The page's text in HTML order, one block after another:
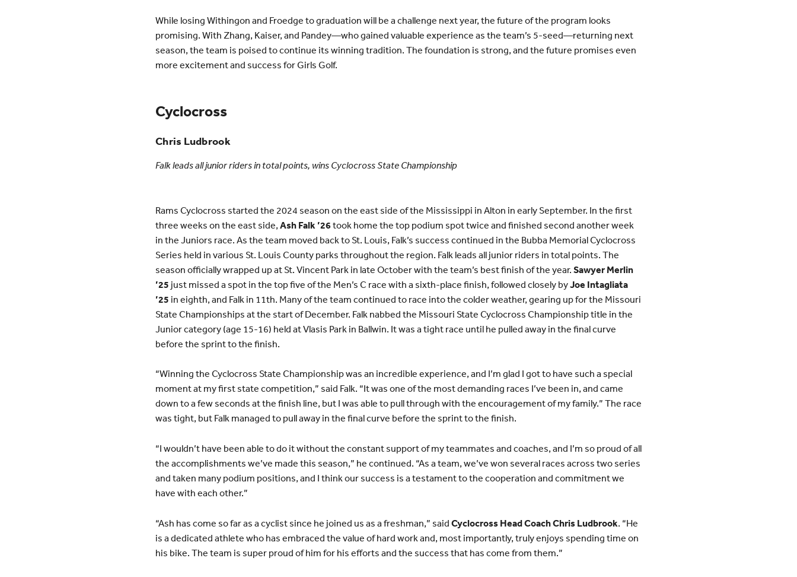
While losing Withingon and Froedge to graduation will be a challenge next year, the future of the program looks
promising. With Zhang, Kaiser, and Pandey—who gained valuable experience as the team’s 5-seed—returning next
season, the team is poised to continue its winning tradition. The foundation is strong, and the future promises even
more excitement and success for Girls Golf.
Cyclocross
Chris Ludbrook
Falk leads all junior riders in total points, wins Cyclocross State Championship
Rams Cyclocross started the 2024 season on the east side of the Mississippi in Alton in early September. In the first
three weeks on the east side, Ash Falk ’26 took home the top podium spot twice and finished second another week
in the Juniors race. As the team moved back to St. Louis, Falk’s success continued in the Bubba Memorial Cyclocross
Series held in various St. Louis County parks throughout the region. Falk leads all junior riders in total points. The
season officially wrapped up at St. Vincent Park in late October with the team’s best finish of the year. Sawyer Merlin
’25 just missed a spot in the top five of the Men’s C race with a sixth-place finish, followed closely byJoe Intagliata
’25 in eighth, and Falk in 11th. Many of the team continued to race into the colder weather, gearing up for the Missouri
State Championships at the start of December. Falk nabbed the Missouri State Cyclocross Championship title in the
Junior category (age 15-16) held at Vlasis Park in Ballwin. It was a tight race until he pulled away in the final curve
before the sprint to the finish.
“Winning the Cyclocross State Championship was an incredible experience, and I’m glad I got to have such a special
moment at my first state competition,” said Falk. “It was one of the most demanding races I’ve been in, and came
down to a few seconds at the finish line, but I was able to pull through with the encouragement of my family.” The race
was tight, but Falk managed to pull away in the final curve before the sprint to the finish.
“I wouldn’t have been able to do it without the constant support of my teammates and coaches, and I’m so proud of all
the accomplishments we’ve made this season,” he continued. “As a team, we’ve won several races across two series
and taken many podium positions, and I think our success is a testament to the cooperation and commitment we
have with each other.”
“Ash has come so far as a cyclist since he joined us as a freshman,” said Cyclocross Head Coach Chris Ludbrook. “He
is a dedicated athlete who has embraced the value of hard work and, most importantly, truly enjoys spending time on
his bike. The team is super proud of him for his efforts and the success that has come from them.”